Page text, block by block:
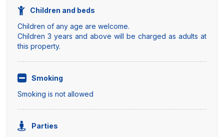
Children and beds
Children of any age are welcome.
Children 3 years and above will be charged as adults at
this property.
Smoking
Smoking is not allowed
Parties